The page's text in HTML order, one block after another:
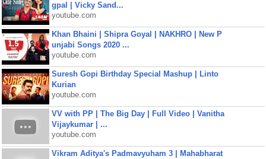
gpal | Vicky Sand...
youtube.com
Khan Bhaini | Shipra Goyal | NAKHRO | New P
unjabi Songs 2020 ...
youtube.com
Suresh Gopi Birthday Special Mashup | Linto
Kurian
youtube.com
VV with PP | The Big Day | Full Video | Vanitha
Vijaykumar | ...
youtube.com
Vikram Aditya's Padmavyuham 3 | Mahabharat